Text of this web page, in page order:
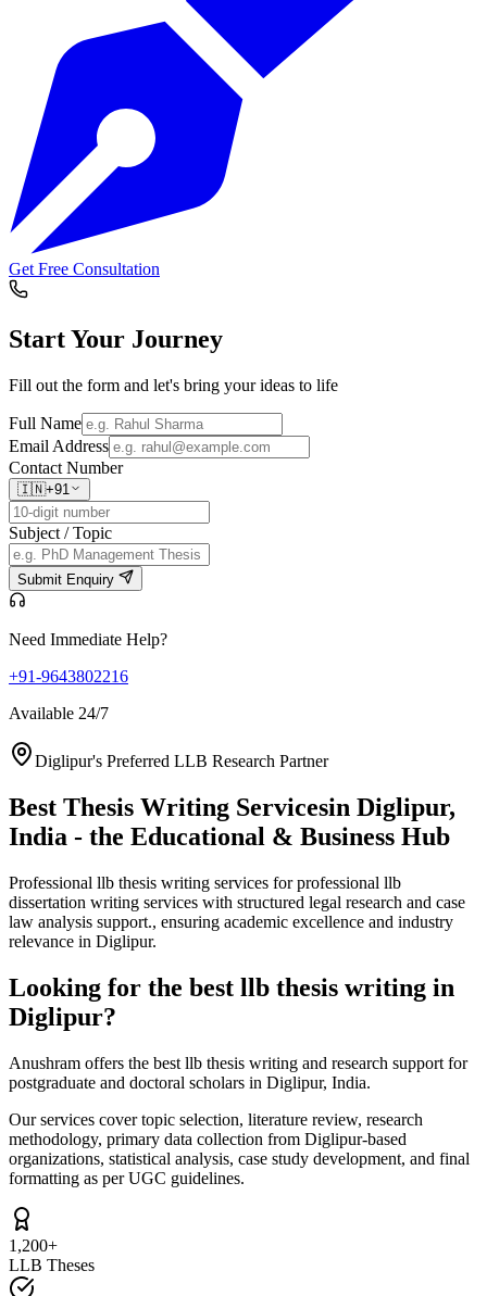
Get Free Consultation
Start Your Journey
Fill out the form and let's bring your ideas to life
Full Name
Email Address
Contact Number
🇮🇳+91
Subject / Topic
Submit Enquiry
Need Immediate Help?
+91-9643802216
Available 24/7
Diglipur's Preferred LLB Research Partner
Best Thesis Writing Servicesin Diglipur,
India - the Educational & Business Hub
Professional llb thesis writing services for professional llb
dissertation writing services with structured legal research and case
law analysis support., ensuring academic excellence and industry
relevance in Diglipur.
Looking for the best llb thesis writing in
Diglipur?
Anushram offers the best llb thesis writing and research support for
postgraduate and doctoral scholars in Diglipur, India.
Our services cover topic selection, literature review, research
methodology, primary data collection from Diglipur-based
organizations, statistical analysis, case study development, and final
formatting as per UGC guidelines.
1,200+
LLB Theses